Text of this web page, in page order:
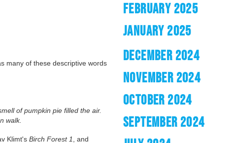
many of these descriptive words
of pumpkin pie filled the air.
walk.
Klimt's Birch Forest 1
, and
FEBRUARY 2025
JANUARY 2025
DECEMBER 2024
NOVEMBER 2024
OCTOBER 2024
SEPTEMBER 2024